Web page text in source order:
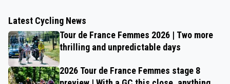
Latest Cycling News
Tour de France Femmes 2026 | Two more
thrilling and unpredictable days
2026 Tour de France Femmes stage 8